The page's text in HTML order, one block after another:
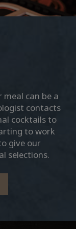
can be a
contacts
cocktails to
to work
give our
selections.